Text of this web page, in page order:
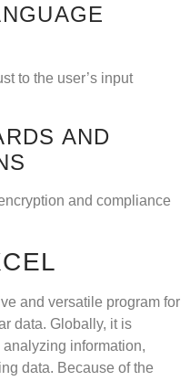
to the user’s input
AND
and compliance
and versatile program for
data. Globally, it is
information,
data. Because of the